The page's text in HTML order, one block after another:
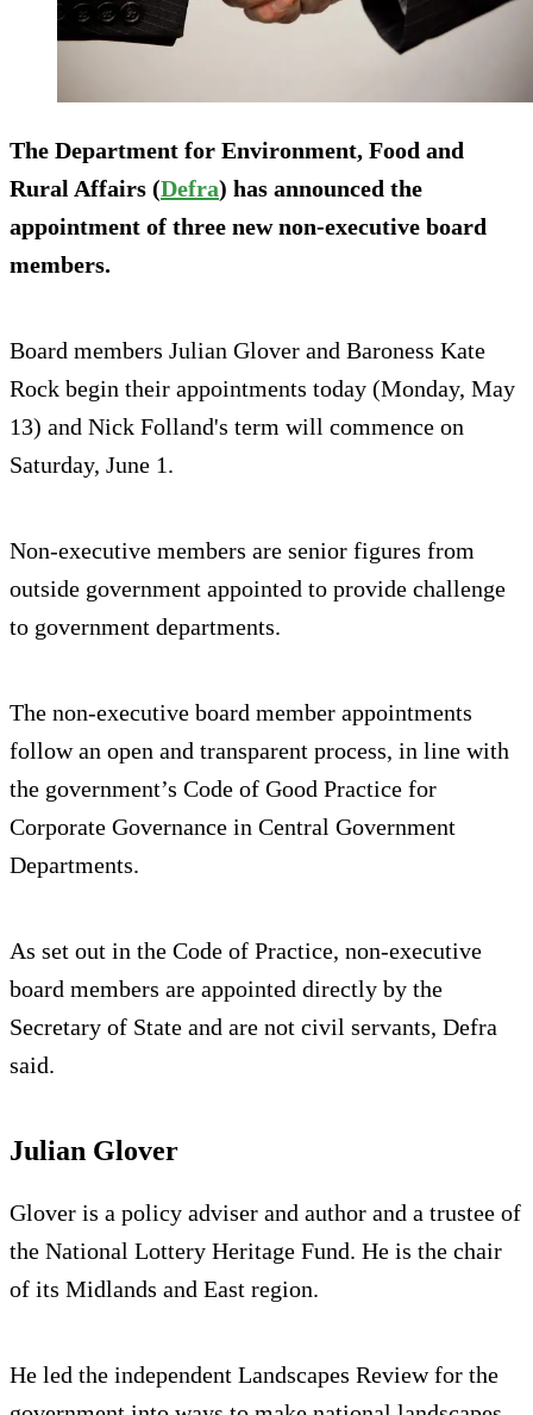
The Department for Environment, Food and
Rural Affairs (Defra) has announced the
appointment of three new non-executive board
members.
Board members Julian Glover and Baroness Kate
Rock begin their appointments today (Monday, May
13) and Nick Folland's term will commence on
Saturday, June 1.
Non-executive members are senior figures from
outside government appointed to provide challenge
to government departments.
The non-executive board member appointments
follow an open and transparent process, in line with
the government’s Code of Good Practice for
Corporate Governance in Central Government
Departments.
As set out in the Code of Practice, non-executive
board members are appointed directly by the
Secretary of State and are not civil servants, Defra
said.
Julian Glover
Glover is a policy adviser and author and a trustee of
the National Lottery Heritage Fund. He is the chair
of its Midlands and East region.
He led the independent Landscapes Review for the